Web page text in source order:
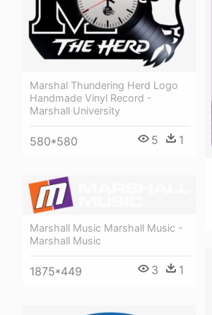
Marshal Thundering Herd Logo
Handmade Vinyl Record -
Marshall University
580*580 5 1
Marshall Music Marshall Music -
Marshall Music
1875*449 3 1